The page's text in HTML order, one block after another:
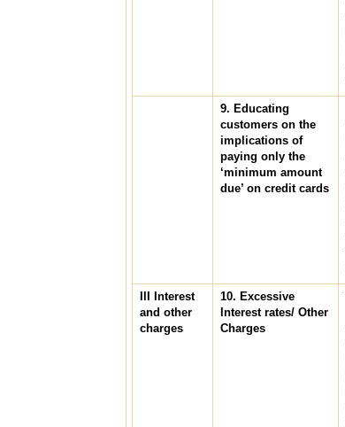
9. Educating
customers on the
implications of
paying only the
‘minimum amount
due’ on credit cards
III Interest
and other
charges
10. Excessive
Interest rates/ Other
Charges